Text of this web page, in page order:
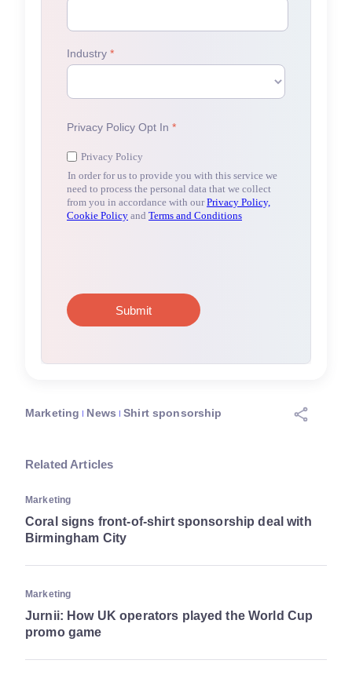
Marketing News Shirt sponsorship
Related Articles
Marketing
Coral signs front-of-shirt sponsorship deal with
Birmingham City
Marketing
Jurnii: How UK operators played the World Cup
promo game